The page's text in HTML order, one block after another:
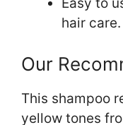
hair care.
Our
This shampoo
yellow tones